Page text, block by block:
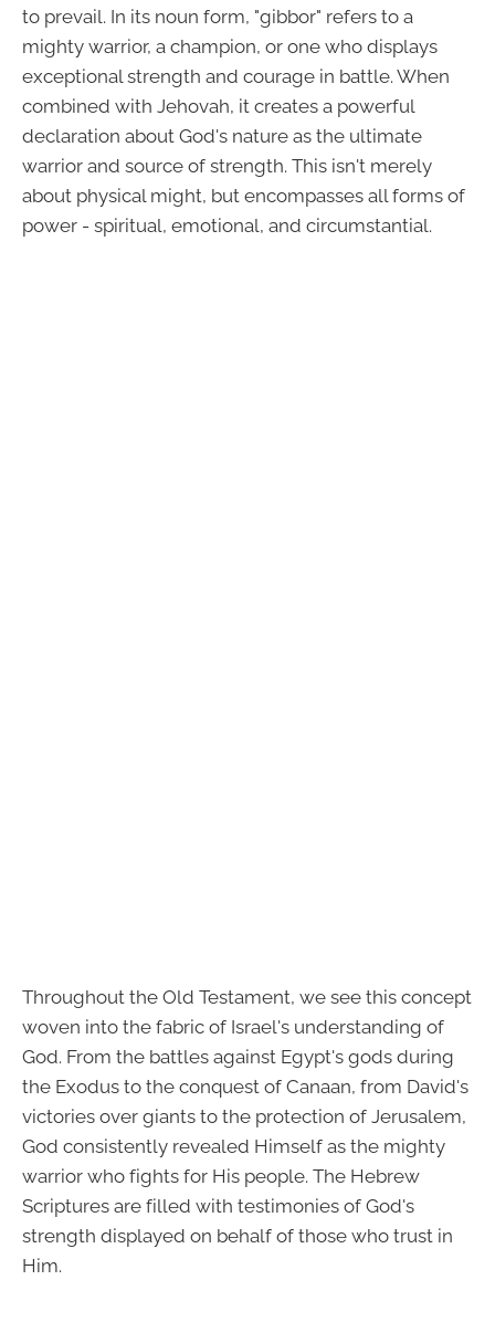
to prevail. In its noun form, "gibbor" refers to a
mighty warrior, a champion, or one who displays
exceptional strength and courage in battle. When
combined with Jehovah, it creates a powerful
declaration about God's nature as the ultimate
warrior and source of strength. This isn't merely
about physical might, but encompasses all forms of
power - spiritual, emotional, and circumstantial.
Throughout the Old Testament, we see this concept
woven into the fabric of Israel's understanding of
God. From the battles against Egypt's gods during
the Exodus to the conquest of Canaan, from David's
victories over giants to the protection of Jerusalem,
God consistently revealed Himself as the mighty
warrior who fights for His people. The Hebrew
Scriptures are filled with testimonies of God's
strength displayed on behalf of those who trust in
Him.